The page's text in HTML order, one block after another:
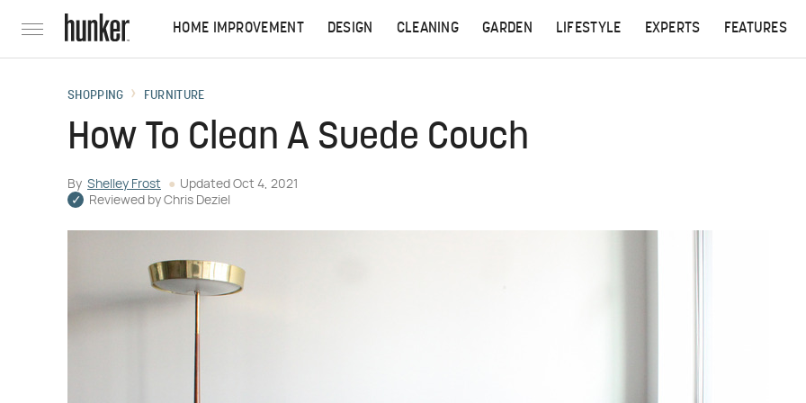
HOME IMPROVEMENT DESIGN CLEANING GARDEN LIFESTYLE EXPERTS FEATURES
SHOPPING FURNITURE
How To Clean A Suede Couch
By Shelley Frost Updated Oct 4, 2021
Reviewed by Chris Deziel